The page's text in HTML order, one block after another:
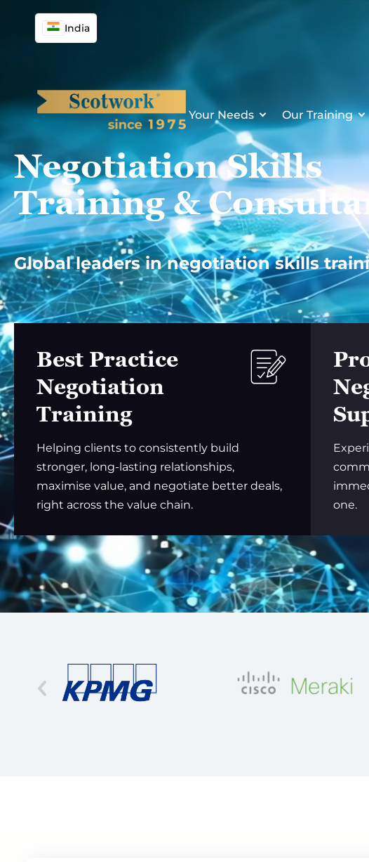
content
India
Your Needs Our Training
Negotiation Skills
Training &
Global leaders in negotiation skills
Best Practice
Negotiation
Training
Helping clients to consistently build
stronger, long-lasting relationships,
maximise value, and negotiate better deals,
right across the value chain.
one.